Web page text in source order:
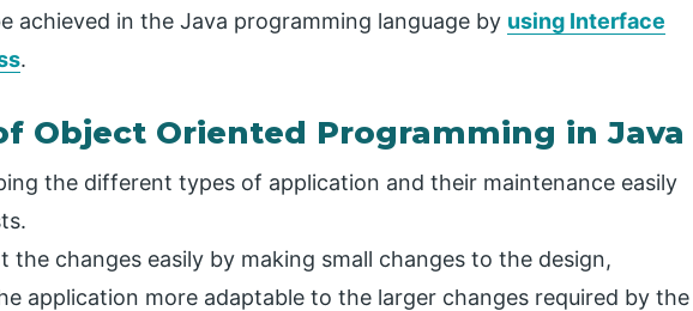
achieved in the Java programming language by using Interface
.
Object Oriented Programming in Java
the different types of application and their maintenance easily
the changes easily by making small changes to the design,
application more adaptable to the larger changes required by the